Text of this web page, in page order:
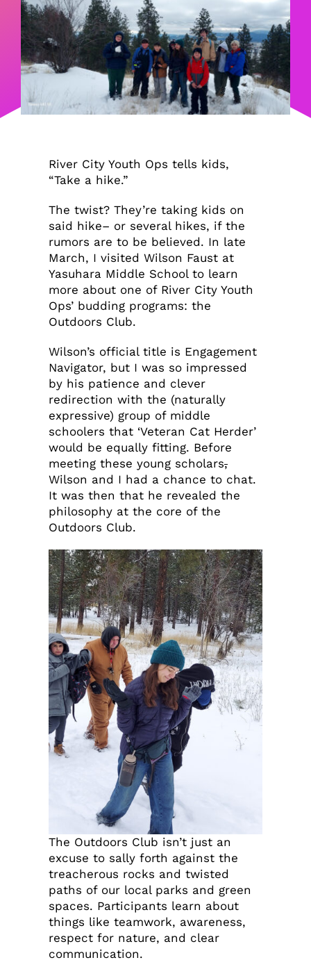
River City Youth Ops tells kids,
“Take a hike.”
The twist? They’re taking kids on
said hike– or several hikes, if the
rumors are to be believed. In late
March, I visited Wilson Faust at
Yasuhara Middle School to learn
more about one of River City Youth
Ops’ budding programs: the
Outdoors Club.
Wilson’s official title is Engagement
Navigator, but I was so impressed
by his patience and clever
redirection with the (naturally
expressive) group of middle
schoolers that ‘Veteran Cat Herder’
would be equally fitting. Before
meeting these young scholars,
Wilson and I had a chance to chat.
It was then that he revealed the
philosophy at the core of the
Outdoors Club.
The Outdoors Club isn’t just an
excuse to sally forth against the
treacherous rocks and twisted
paths of our local parks and green
spaces. Participants learn about
things like teamwork, awareness,
respect for nature, and clear
communication.